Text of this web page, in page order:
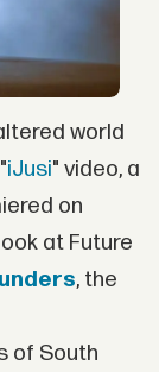
world
iJusi" video, a
on
at Future
, the
of South